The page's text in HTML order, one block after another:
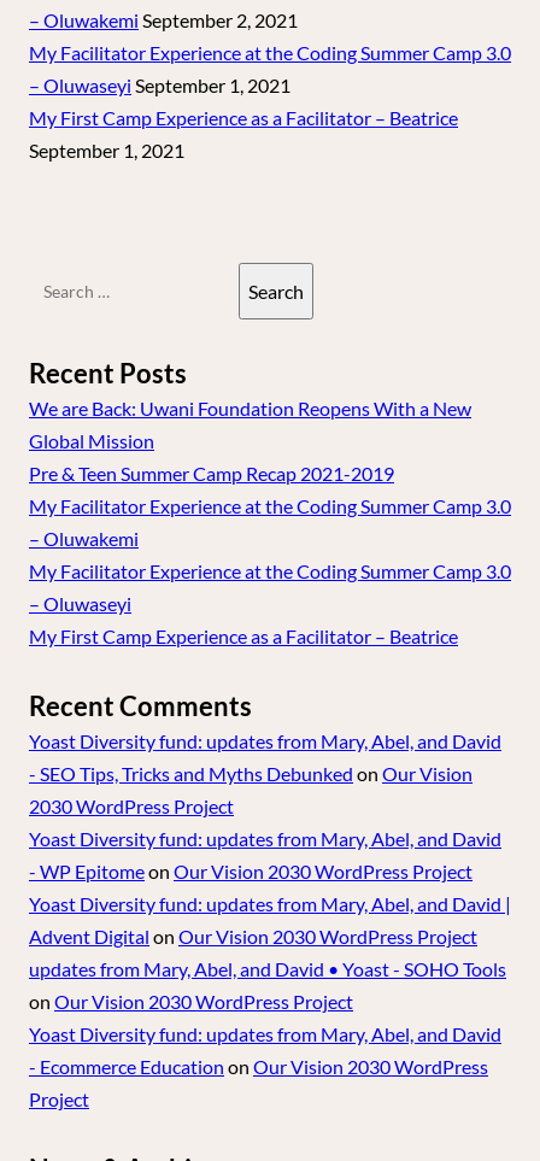
– Oluwakemi September 2, 2021
My Facilitator Experience at the Coding Summer Camp 3.0
– Oluwaseyi September 1, 2021
My First Camp Experience as a Facilitator – Beatrice
September 1, 2021
Recent Posts
We are Back: Uwani Foundation Reopens With a New
Global Mission
Pre & Teen Summer Camp Recap 2021-2019
My Facilitator Experience at the Coding Summer Camp 3.0
– Oluwakemi
My Facilitator Experience at the Coding Summer Camp 3.0
– Oluwaseyi
My First Camp Experience as a Facilitator – Beatrice
Recent Comments
Yoast Diversity fund: updates from Mary, Abel, and David
- SEO Tips, Tricks and Myths Debunked on Our Vision
2030 WordPress Project
Yoast Diversity fund: updates from Mary, Abel, and David
- WP Epitomeon Our Vision 2030 WordPress Project
Yoast Diversity fund: updates from Mary, Abel, and David |
Advent Digital on Our Vision 2030 WordPress Project
updates from Mary, Abel, and David • Yoast - SOHO Tools
on Our Vision 2030 WordPress Project
Yoast Diversity fund: updates from Mary, Abel, and David
- Ecommerce Education on Our Vision 2030 WordPress
Project